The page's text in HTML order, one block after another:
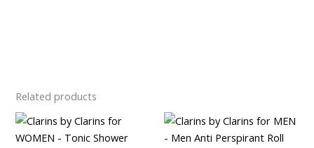
Related products